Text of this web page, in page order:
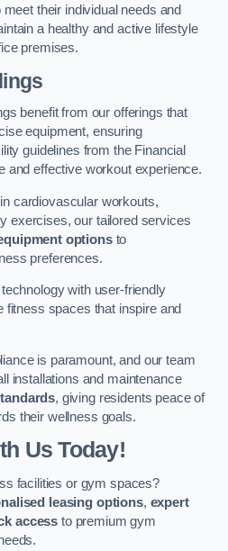
their individual needs and
a healthy and active lifestyle
premises.
benefit from our offerings that
equipment, ensuring
guidelines from the Financial
and effective workout experience.
cardiovascular workouts,
exercises, our tailored services
optionsto
preferences.
with user-friendly
spaces that inspire and
is paramount, and our team
installations and maintenance
, giving residents peace of
their wellness goals.
Us Today!
facilities or gym spaces?
leasing options, expert
access to premium gym